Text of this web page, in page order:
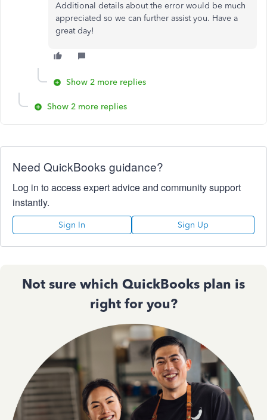
Additional details about the error would be much
appreciated so we can further assist you. Have a
great day!
Show 2 more replies
Show 2 more replies
Need QuickBooks guidance?
Log in to access expert advice and community support
instantly.
Sign In Sign Up
Not sure which QuickBooks plan is
right for you?